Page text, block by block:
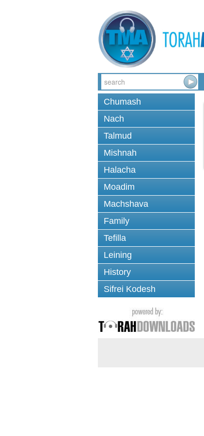
Chumash
Nach
Talmud
Mishnah
Halacha
Moadim
Machshava
Family
Tefilla
Leining
History
Sifrei Kodesh